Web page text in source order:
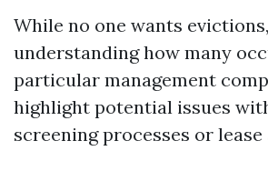
While no one wants evictions,
understanding how many
particular management
highlight potential issues
screening processes or lease